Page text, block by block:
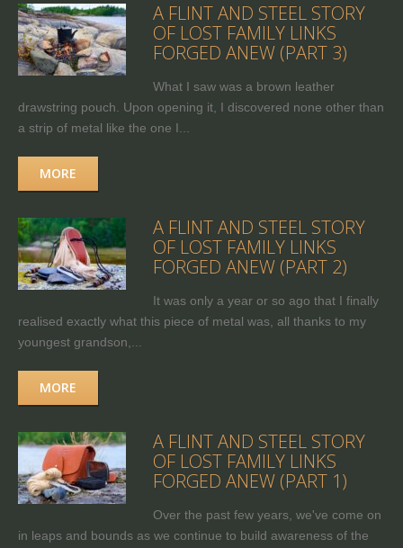
A FLINT AND STEEL STORY
OF LOST FAMILY LINKS
FORGED ANEW (PART 3)
What I saw was a brown leather
drawstring pouch. Upon opening it, I discovered none other than
a strip of metal like the one I...
MORE
A FLINT AND STEEL STORY
OF LOST FAMILY LINKS
FORGED ANEW (PART 2)
It was only a year or so ago that I finally
realised exactly what this piece of metal was, all thanks to my
youngest grandson,...
MORE
A FLINT AND STEEL STORY
OF LOST FAMILY LINKS
FORGED ANEW (PART 1)
Over the past few years, we've come on
in leaps and bounds as we continue to build awareness of the